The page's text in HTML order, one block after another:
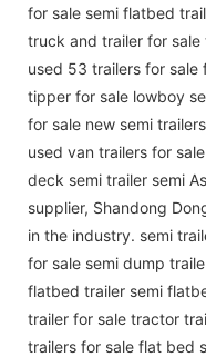
for sale semi flatbed
truck and trailer for
used 53 trailers for sale
tipper for sale lowboy
for sale new semi
used van trailers for
deck semi trailer semi
supplier, Shandong
in the industry. semi
for sale semi dump
flatbed trailer semi
trailer for sale tractor
trailers for sale flat bed